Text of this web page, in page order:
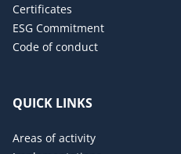
Certificates
ESG Commitment
Code of conduct
QUICK LINKS
Areas of activity